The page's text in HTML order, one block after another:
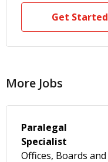
Get Started
More Jobs
Paralegal
Specialist
Offices, Boards and